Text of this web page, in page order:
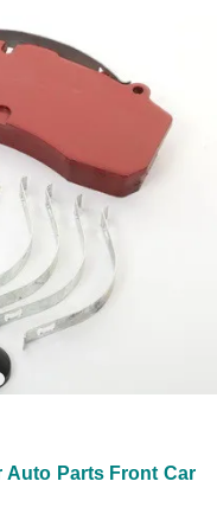
Auto Parts Front Car